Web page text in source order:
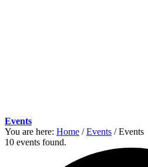
Events
You are here: Home / Events / Events
10 events found.